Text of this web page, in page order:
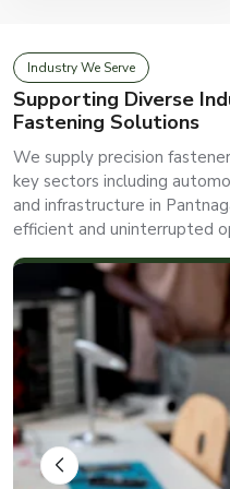
Industry We Serve
Supporting Diverse
Fastening Solutions
We supply precision
key sectors including
and infrastructure in
efficient and uninterrupted